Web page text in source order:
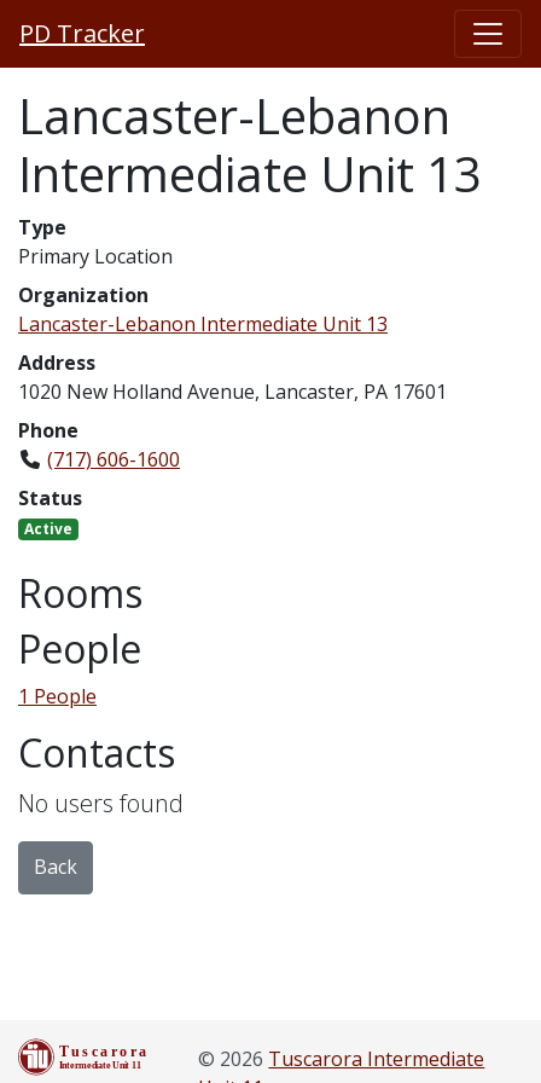
PD Tracker
Lancaster-Lebanon
Intermediate Unit 13
Type
Primary Location
Organization
Lancaster-Lebanon Intermediate Unit 13
Address
1020 New Holland Avenue, Lancaster, PA 17601
Phone
(717) 606-1600
Status
Active
Rooms
People
1 People
Contacts
No users found
Back
© 2026 Tuscarora Intermediate